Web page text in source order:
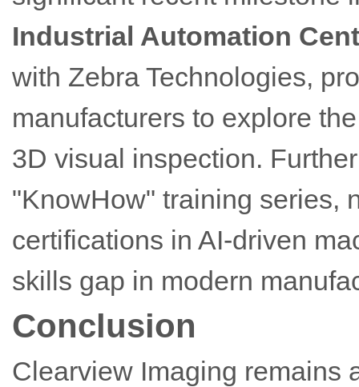
Industrial Automation
with Zebra Technologies,
manufacturers to explore
3D visual inspection.
"KnowHow" training series,
certifications in AI-driven
skills gap in modern
Conclusion
Clearview Imaging remains